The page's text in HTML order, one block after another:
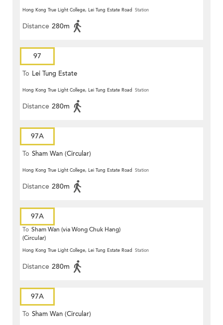
Hong Kong True Light College, Lei Tung Estate Road Station
Distance 280m
97
To Lei Tung Estate
Hong Kong True Light College, Lei Tung Estate Road Station
Distance 280m
97A
To Sham Wan (Circular)
Hong Kong True Light College, Lei Tung Estate Road Station
Distance 280m
97A
To Sham Wan (via Wong Chuk Hang)
(Circular)
Hong Kong True Light College, Lei Tung Estate Road Station
Distance 280m
97A
To Sham Wan (Circular)